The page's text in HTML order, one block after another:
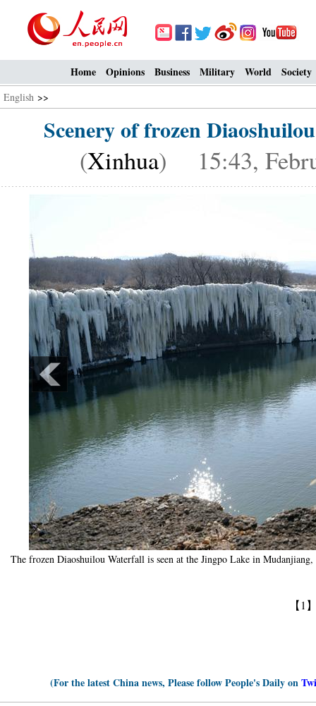
Home Opinions Business Military World Society
English >>
Scenery of frozen
(Xinhua) 15:43,
The frozen Diaoshuilou Waterfall is seen at the Jingpo Lake in
【1
(For the latest China news, Please follow People's Daily on